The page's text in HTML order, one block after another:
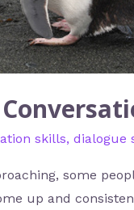
skills, dialogue
some
up and